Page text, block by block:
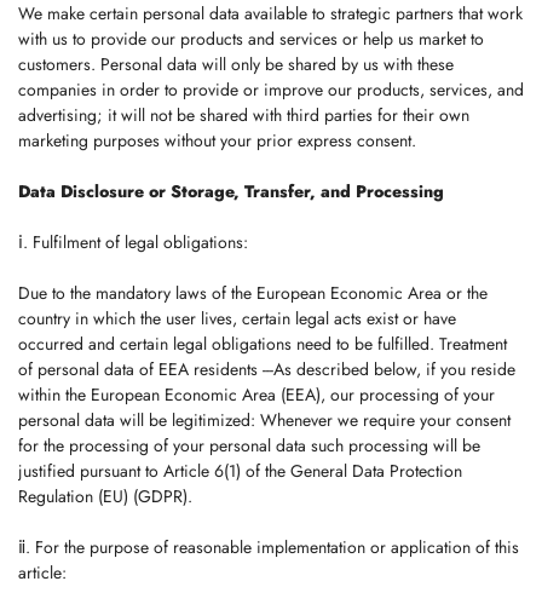
We make certain personal data available to strategic partners that work
with us to provide our products and services or help us market to
customers. Personal data will only be shared by us with these
companies in order to provide or improve our products, services, and
advertising; it will not be shared with third parties for their own
marketing purposes without your prior express consent.
Data Disclosure or Storage, Transfer, and Processing
ⅰ. Fulfilment of legal obligations:
Due to the mandatory laws of the European Economic Area or the
country in which the user lives, certain legal acts exist or have
occurred and certain legal obligations need to be fulfilled. Treatment
of personal data of EEA residents ---As described below, if you reside
within the European Economic Area (EEA), our processing of your
personal data will be legitimized: Whenever we require your consent
for the processing of your personal data such processing will be
justified pursuant to Article 6(1) of the General Data Protection
Regulation (EU) (GDPR).
ⅱ. For the purpose of reasonable implementation or application of this
article: